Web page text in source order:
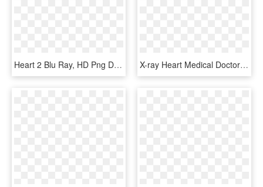
Heart 2 Blu Ray, HD Png Download X-ray Heart Medical Doctor Hospital Found Woman Health - X-ray, HD Png Download